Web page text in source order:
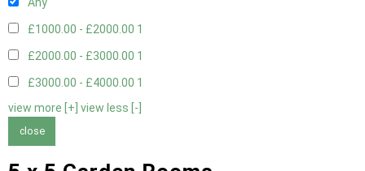
Any
£1000.00 - £2000.00 1
£2000.00 - £3000.00 1
£3000.00 - £4000.00 1
view more [+] view less [-]
close